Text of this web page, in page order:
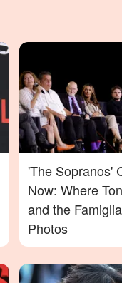
'The Sopranos'
Now: Where
and the
Photos